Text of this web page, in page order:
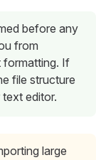
before any
from
formatting. If
file structure
editor.
large